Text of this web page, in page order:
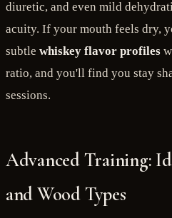
diuretic, and even mild
acuity. If your mouth feels dry,
subtle whiskey flavor profiles
ratio, and you'll find you stay
sessions.
Advanced Training:
and Wood Types